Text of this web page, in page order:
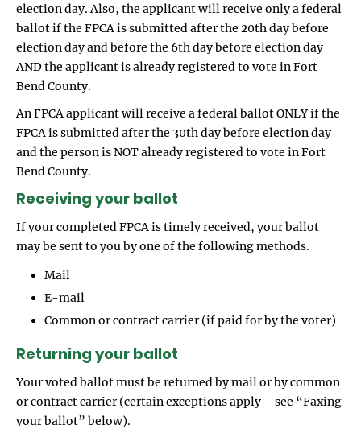
election day. Also, the applicant will receive only a federal
ballot if the FPCA is submitted after the 20th day before
election day and before the 6th day before election day
AND the applicant is already registered to vote in Fort
Bend County.
An FPCA applicant will receive a federal ballot ONLY if the
FPCA is submitted after the 30th day before election day
and the person is NOT already registered to vote in Fort
Bend County.
Receiving your ballot
If your completed FPCA is timely received, your ballot
may be sent to you by one of the following methods.
Mail
E-mail
Common or contract carrier (if paid for by the voter)
Returning your ballot
Your voted ballot must be returned by mail or by common
or contract carrier (certain exceptions apply – see “Faxing
your ballot” below).